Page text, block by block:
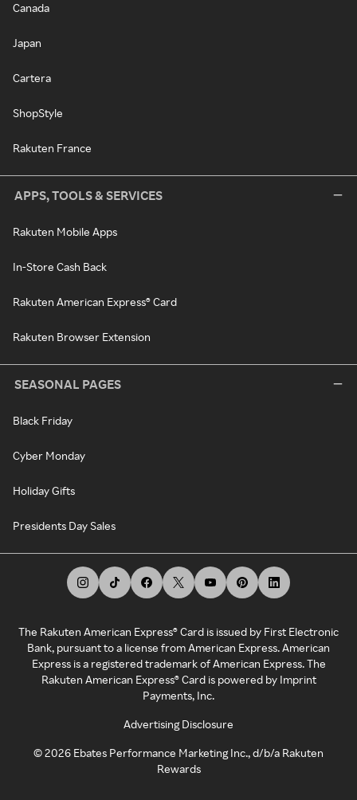
Canada
Japan
Cartera
ShopStyle
Rakuten France
APPS, TOOLS & SERVICES
Rakuten Mobile Apps
In-Store Cash Back
Rakuten American Express® Card
Rakuten Browser Extension
SEASONAL PAGES
Black Friday
Cyber Monday
Holiday Gifts
Presidents Day Sales
The Rakuten American Express® Card is issued by First Electronic
Bank, pursuant to a license from American Express. American
Express is a registered trademark of American Express. The
Rakuten American Express® Card is powered by Imprint
Payments, Inc.
Advertising Disclosure
©2026 Ebates Performance Marketing Inc., d/b/a Rakuten
Rewards